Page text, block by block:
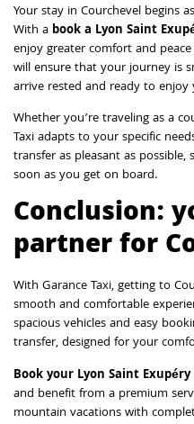
Your stay in Courchevel begins
With a book a Lyon Saint
enjoy greater comfort and
will ensure that your journey is
arrive rested and ready to enjoy
Whether you’re traveling as a
Taxi adapts to your specific
transfer as pleasant as
soon as you get on board.
Conclusion:
partner for
With Garance Taxi, getting to
smooth and comfortable
spacious vehicles and easy
transfer, designed for your
Book your Lyon Saint
and benefit from a premium
mountain vacations with